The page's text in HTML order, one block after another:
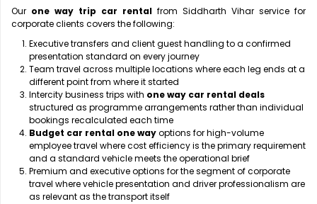
Our one way trip car rental from Siddharth Vihar service for
corporate clients covers the following:
Executive transfers and client guest handling to a confirmed
presentation standard on every journey
Team travel across multiple locations where each leg ends at a
different point from where it started
Intercity business trips with one way car rental deals
structured as programme arrangements rather than individual
bookings recalculated each time
Budget car rental one wayoptions for high-volume
employee travel where cost efficiency is the primary requirement
and a standard vehicle meets the operational brief
Premium and executive options for the segment of corporate
travel where vehicle presentation and driver professionalism are
as relevant as the transport itself